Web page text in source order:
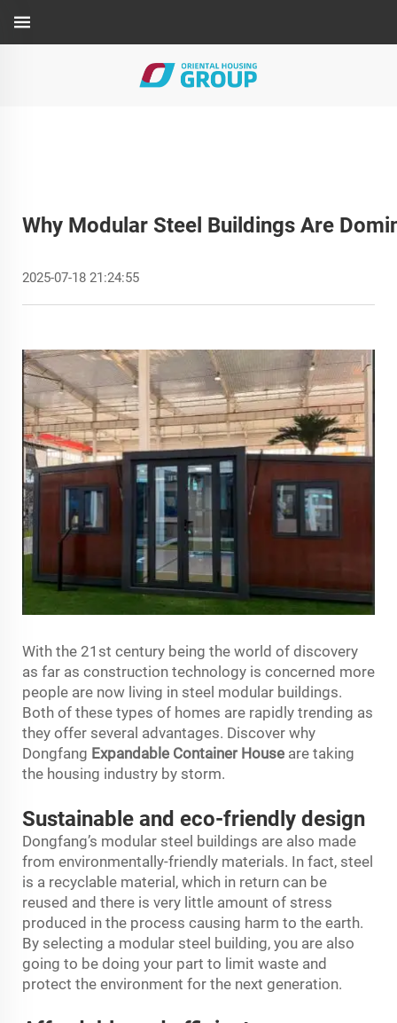
Why Modular Steel Buildings Are
2025-07-18 21:24:55
With the 21st century being the world of discovery
as far as construction technology is concerned more
people are now living in steel modular buildings.
Both of these types of homes are rapidly trending as
they offer several advantages. Discover why
Dongfang Expandable Container House are taking
the housing industry by storm.
Sustainable and eco-friendly design
Dongfang’s modular steel buildings are also made
from environmentally-friendly materials. In fact, steel
is a recyclable material, which in return can be
reused and there is very little amount of stress
produced in the process causing harm to the earth.
By selecting a modular steel building, you are also
going to be doing your part to limit waste and
protect the environment for the next generation.